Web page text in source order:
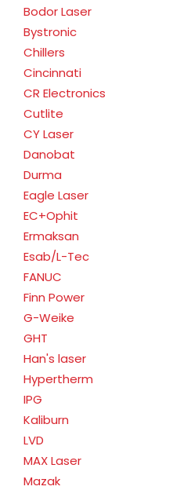
Bodor Laser
Bystronic
Chillers
Cincinnati
CR Electronics
Cutlite
CY Laser
Danobat
Durma
Eagle Laser
EC+Ophit
Ermaksan
Esab/L-Tec
FANUC
Finn Power
G-Weike
GHT
Han's laser
Hypertherm
IPG
Kaliburn
LVD
MAX Laser
Mazak